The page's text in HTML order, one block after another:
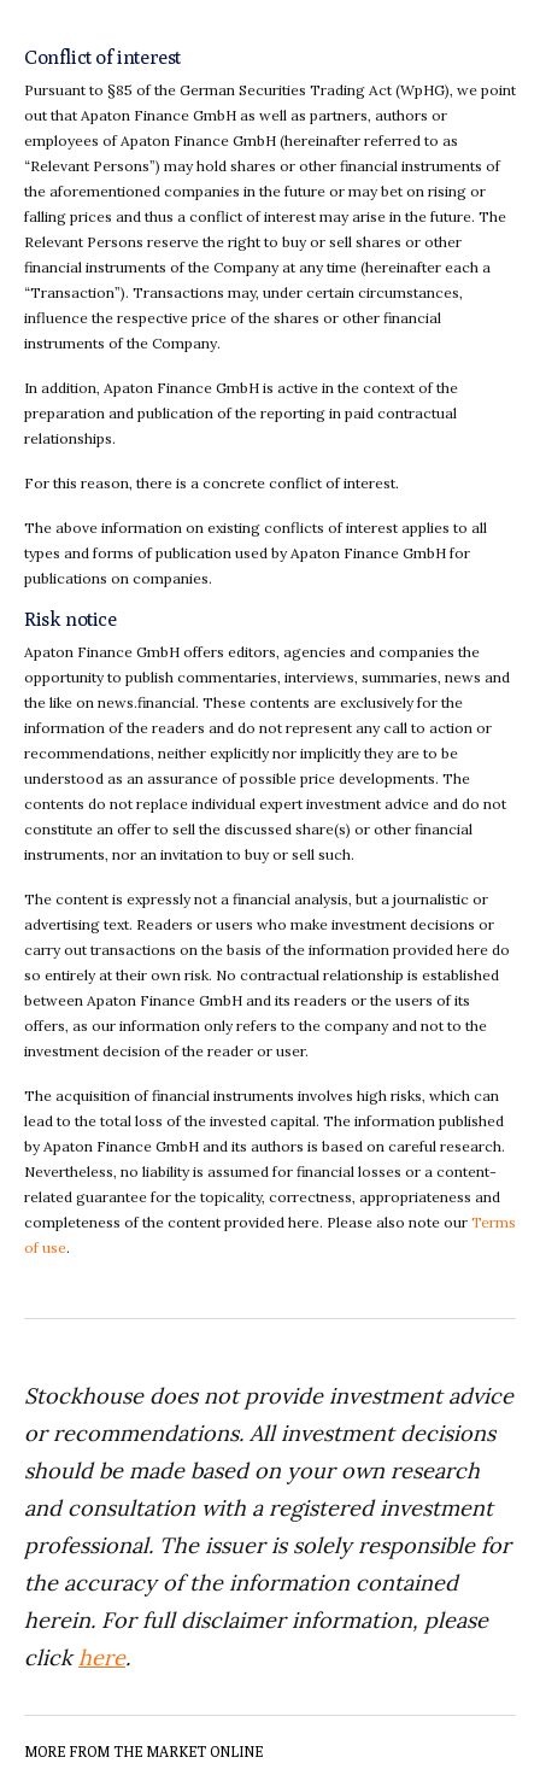
Conflict of interest
Pursuant to §85 of the German Securities Trading Act (WpHG), we point
out that Apaton Finance GmbH as well as partners, authors or
employees of Apaton Finance GmbH (hereinafter referred to as
“Relevant Persons”) may hold shares or other financial instruments of
the aforementioned companies in the future or may bet on rising or
falling prices and thus a conflict of interest may arise in the future. The
Relevant Persons reserve the right to buy or sell shares or other
financial instruments of the Company at any time (hereinafter each a
“Transaction”). Transactions may, under certain circumstances,
influence the respective price of the shares or other financial
instruments of the Company.
In addition, Apaton Finance GmbH is active in the context of the
preparation and publication of the reporting in paid contractual
relationships.
For this reason, there is a concrete conflict of interest.
The above information on existing conflicts of interest applies to all
types and forms of publication used by Apaton Finance GmbH for
publications on companies.
Risk notice
Apaton Finance GmbH offers editors, agencies and companies the
opportunity to publish commentaries, interviews, summaries, news and
the like on news.financial. These contents are exclusively for the
information of the readers and do not represent any call to action or
recommendations, neither explicitly nor implicitly they are to be
understood as an assurance of possible price developments. The
contents do not replace individual expert investment advice and do not
constitute an offer to sell the discussed share(s) or other financial
instruments, nor an invitation to buy or sell such.
The content is expressly not a financial analysis, but a journalistic or
advertising text. Readers or users who make investment decisions or
carry out transactions on the basis of the information provided here do
so entirely at their own risk. No contractual relationship is established
between Apaton Finance GmbH and its readers or the users of its
offers, as our information only refers to the company and not to the
investment decision of the reader or user.
The acquisition of financial instruments involves high risks, which can
lead to the total loss of the invested capital. The information published
by Apaton Finance GmbH and its authors is based on careful research.
Nevertheless, no liability is assumed for financial losses or a content-
related guarantee for the topicality, correctness, appropriateness and
completeness of the content provided here. Please also note our Terms
of use.
Stockhouse does not provide investment advice
or recommendations. All investment decisions
should be made based on your own research
and consultation with a registered investment
professional. The issuer is solely responsible for
the accuracy of the information contained
herein. For full disclaimer information, please
clickhere.
MORE FROM THE MARKET ONLINE